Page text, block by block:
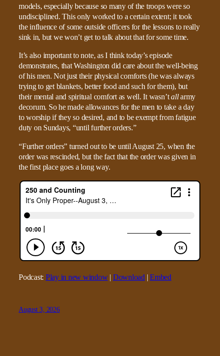
models, especially because so many of the troops were so
undisciplined. This only worked to a certain extent; it took
the influence of some outside officers for the lessons to really
sink in, but we won’t get to talk about that for some time.
It’s also important to note, as I think today’s episode
demonstrates, that Washington did care about the well-being
of his men. Not just their physical comforts (he was always
trying to get blankets, better food and such for them), but
their mental and spiritual comfort as well. It wasn’tallarmy
decorum. So he made allowances for the men to take a day
to worship if they so desired, and to be exempt from fatigue
duty on Sundays, “until further orders.”
“Further orders” turned out to be until August 25, when the
order was rescinded, but the fact that the order was given in
the first place goes a long way.
Podcast: Play in new window| Download|Embed
August 3, 2026